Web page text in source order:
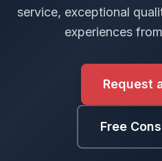
service, exceptional
experiences
Request
Free